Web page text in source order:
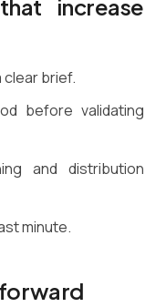
increase
clear brief.
before validating
and distribution
minute.